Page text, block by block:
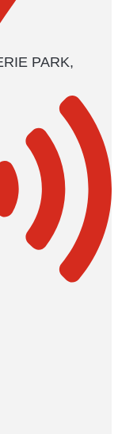
PARK,